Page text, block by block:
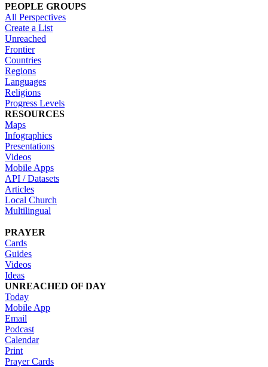
PEOPLE GROUPS
All Perspectives
Create a List
Unreached
Frontier
Countries
Regions
Languages
Religions
Progress Levels
RESOURCES
Maps
Infographics
Presentations
Videos
Mobile Apps
API / Datasets
Articles
Local Church
Multilingual
PRAYER
Cards
Guides
Videos
Ideas
UNREACHED OF DAY
Today
Mobile App
Email
Podcast
Calendar
Print
Prayer Cards